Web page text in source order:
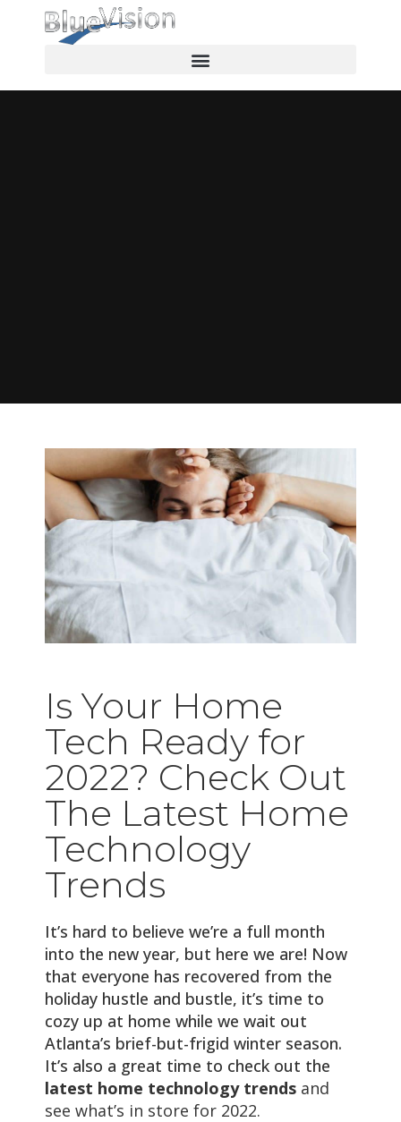
Is Your Home
Tech Ready for
2022? Check Out
The Latest Home
Technology
Trends
It’s hard to believe we’re a full month
into the new year, but here we are! Now
that everyone has recovered from the
holiday hustle and bustle, it’s time to
cozy up at home while we wait out
Atlanta’s brief-but-frigid winter season.
It’s also a great time to check out the
latest home technology trends and
see what’s in store for 2022.